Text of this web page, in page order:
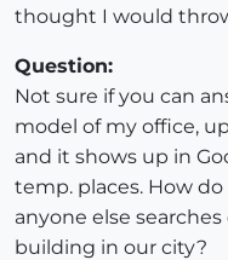
thought I would
Question:
Not sure if you can
model of my office,
and it shows up in
temp. places. How
anyone else
building in our city?